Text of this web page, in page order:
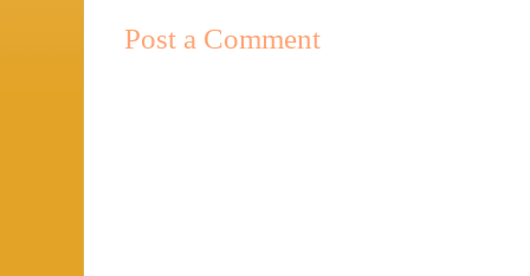
Post a Comment